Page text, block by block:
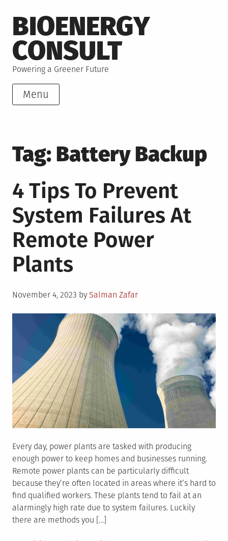
to
content
BIOENERGY
CONSULT
Powering a Greener Future
Menu
Tag: Battery Backup
4 Tips To Prevent
System Failures At
Remote Power
Plants
Posted
November 4, 2023 by Salman Zafar
Every day, power plants are tasked with producing
enough power to keep homes and businesses running.
Remote power plants can be particularly difficult
because they’re often located in areas where it’s hard to
find qualified workers. These plants tend to fail at an
alarmingly high rate due to system failures. Luckily
there are methods you […]